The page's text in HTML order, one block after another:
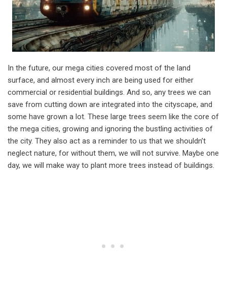
In the future, our mega cities covered most of the land
surface, and almost every inch are being used for either
commercial or residential buildings. And so, any trees we can
save from cutting down are integrated into the cityscape, and
some have grown a lot. These large trees seem like the core of
the mega cities, growing and ignoring the bustling activities of
the city. They also act as a reminder to us that we shouldn’t
neglect nature, for without them, we will not survive. Maybe one
day, we will make way to plant more trees instead of buildings.